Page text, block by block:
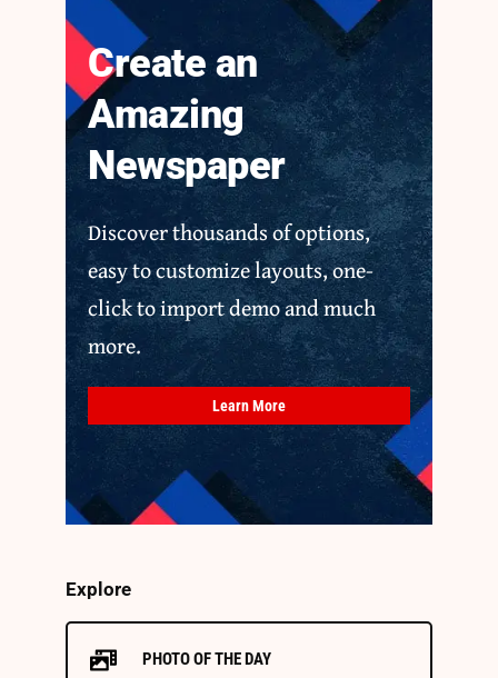
Create an
Amazing
Newspaper
Discover thousands of options,
easy to customize layouts, one-
click to import demo and much
more.
Learn More
Explore
PHOTO OF THE DAY